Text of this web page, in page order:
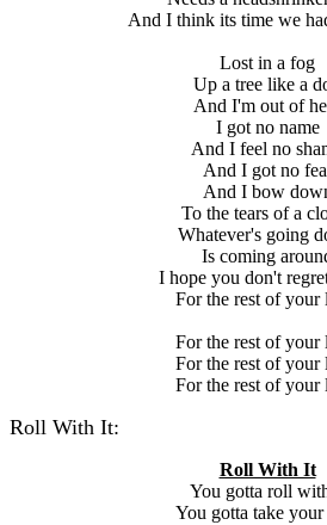
And I think its time we
Lost in a fog
Up a tree like a
And I'm out of
I got no name
And I feel no
And I got no
And I bow
To the tears of a
Whatever's going
Is coming
I hope you don't
For the rest of your
For the rest of your
For the rest of your
For the rest of your
Roll With It:
Roll With It
You gotta roll
You gotta take your